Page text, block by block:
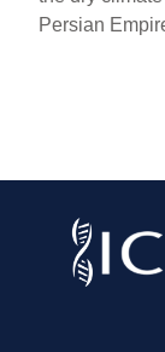
Persian